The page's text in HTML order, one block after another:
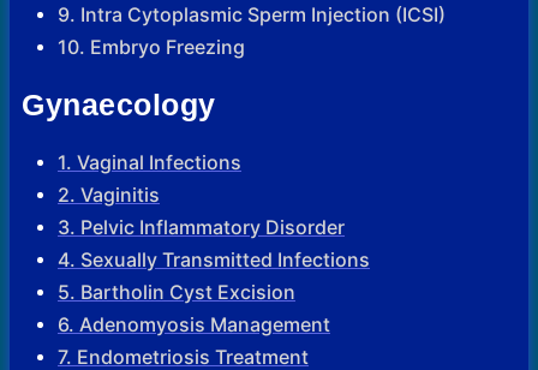
9. Intra Cytoplasmic Sperm Injection (ICSI)
10. Embryo Freezing
Gynaecology
1. Vaginal Infections
2. Vaginitis
3. Pelvic Inflammatory Disorder
4. Sexually Transmitted Infections
5. Bartholin Cyst Excision
6. Adenomyosis Management
7. Endometriosis Treatment